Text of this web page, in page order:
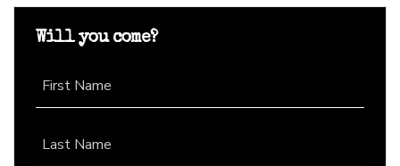
Will you come?
First Name
Last Name